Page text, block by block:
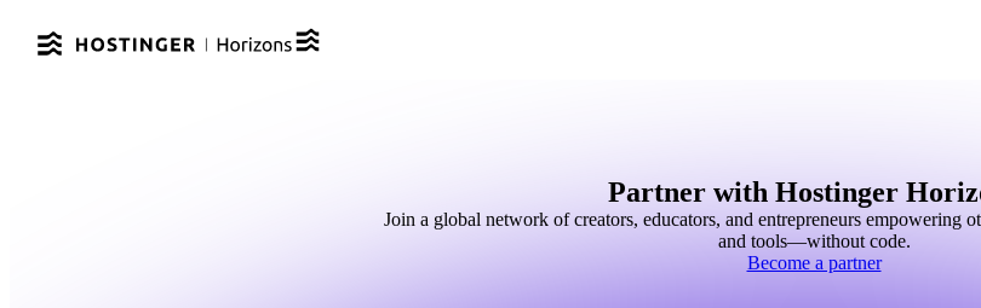
Partner with Hostinger
Join a global network of creators, educators, and entrepreneurs empowering
and tools—without code.
Become a partner